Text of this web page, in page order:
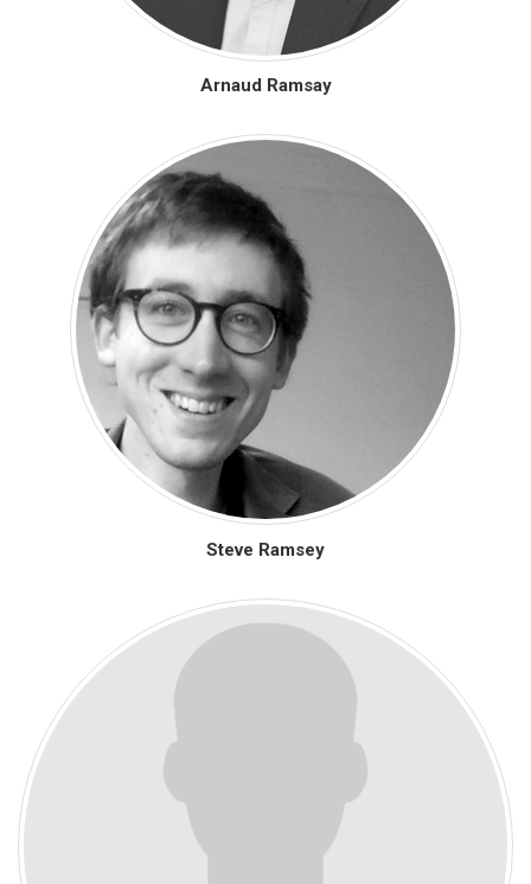
Arnaud Ramsay
Steve Ramsey